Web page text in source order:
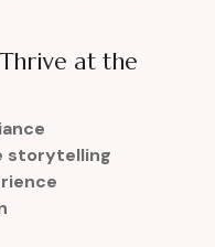
at the
storytelling